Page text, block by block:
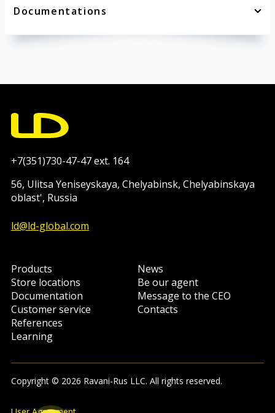
Documentations
+7(351)730-47-47 ext. 164
56, Ulitsa Yeniseyskaya, Chelyabinsk, Chelyabinskaya
oblast', Russia
ld@ld-global.com
Products
Store locations
Documentation
Customer service
References
Learning
News
Be our agent
Message to the CEO
Contacts
Copyright © 2026 Ravani-Rus LLC. All rights reserved.